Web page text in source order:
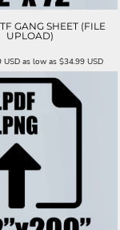
GANG SHEET (FILE
UPLOAD)
USD as low as$34.99USD